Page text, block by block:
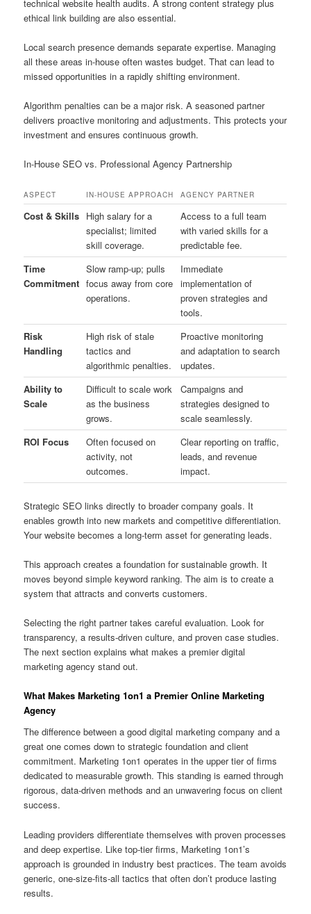
technical website health audits. A strong content strategy plus
ethical link building are also essential.
Local search presence demands separate expertise. Managing
all these areas in-house often wastes budget. That can lead to
missed opportunities in a rapidly shifting environment.
Algorithm penalties can be a major risk. A seasoned partner
delivers proactive monitoring and adjustments. This protects your
investment and ensures continuous growth.
In-House SEO vs. Professional Agency Partnership
ASPECT IN-HOUSE APPROACH AGENCY PARTNER
Cost & Skills High salary for a
specialist; limited
skill coverage.
Access to a full team
with varied skills for a
predictable fee.
Time
Commitment
Slow ramp-up; pulls
focus away from core
operations.
Immediate
implementation of
proven strategies and
tools.
Risk
Handling
High risk of stale
tactics and
algorithmic penalties.
Proactive monitoring
and adaptation to search
updates.
Ability to
Scale
Difficult to scale work
as the business
grows.
Campaigns and
strategies designed to
scale seamlessly.
ROI Focus
Often focused on
activity, not
outcomes.
Clear reporting on traffic,
leads, and revenue
impact.
Strategic SEO links directly to broader company goals. It
enables growth into new markets and competitive differentiation.
Your website becomes a long-term asset for generating leads.
This approach creates a foundation for sustainable growth. It
moves beyond simple keyword ranking. The aim is to create a
system that attracts and converts customers.
Selecting the right partner takes careful evaluation. Look for
transparency, a results-driven culture, and proven case studies.
The next section explains what makes a premier digital
marketing agency stand out.
What Makes Marketing 1on1 a Premier Online Marketing
Agency
The difference between a good digital marketing company and a
great one comes down to strategic foundation and client
commitment. Marketing 1on1 operates in the upper tier of firms
dedicated to measurable growth. This standing is earned through
rigorous, data-driven methods and an unwavering focus on client
success.
Leading providers differentiate themselves with proven processes
and deep expertise. Like top-tier firms, Marketing 1on1’s
approach is grounded in industry best practices. The team avoids
generic, one-size-fits-all tactics that often don’t produce lasting
results.